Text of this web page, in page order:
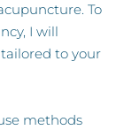
To
I will
to your
methods